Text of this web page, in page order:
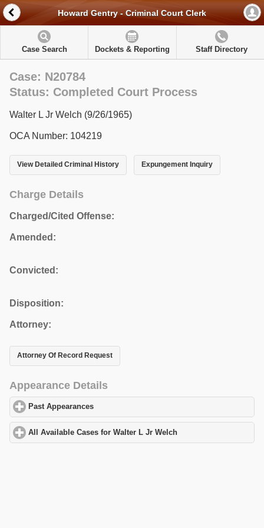
Howard Gentry - Criminal Court Clerk
Case Search Dockets & Reporting Staff Directory
Case: N20784
Status: Completed Court Process
Walter L Jr Welch (9/26/1965)
OCA Number: 104219
View Detailed Criminal History Expungement Inquiry
Charge Details
Charged/Cited Offense:
Amended:
Convicted:
Disposition:
Attorney:
Attorney Of Record Request
Appearance Details
Past Appearances
All Available Cases for Walter L Jr Welch